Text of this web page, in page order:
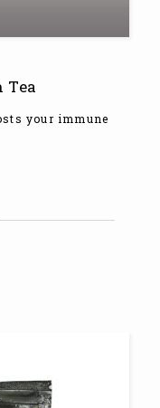
Tea
your immune